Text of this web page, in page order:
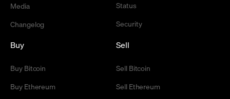
Media
Changelog
Status
Security
Buy
Buy Bitcoin
Buy Ethereum
Sell
Sell Bitcoin
Sell Ethereum